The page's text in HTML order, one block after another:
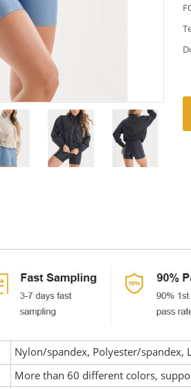
Nylon/spandex, Polyester/spandex,
More than 60 different colors,